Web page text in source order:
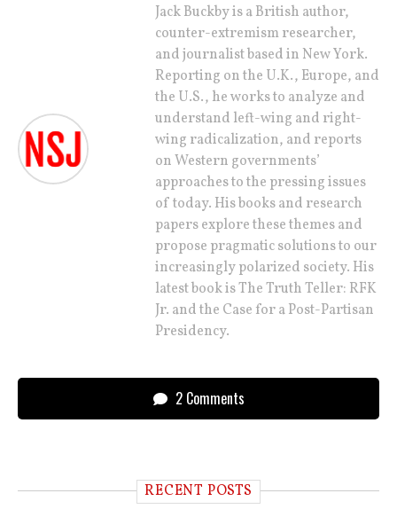
Jack Buckby is a British author,
counter-extremism researcher,
and journalist based in New York.
Reporting on the U.K., Europe, and
the U.S., he works to analyze and
understand left-wing and right-
wing radicalization, and reports
on Western governments’
approaches to the pressing issues
of today. His books and research
papers explore these themes and
propose pragmatic solutions to our
increasingly polarized society. His
latest book is The Truth Teller: RFK
Jr. and the Case for a Post-Partisan
Presidency.
2 Comments
RECENT POSTS